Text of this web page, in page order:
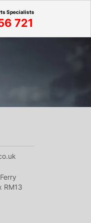
Specialists
721
RM13